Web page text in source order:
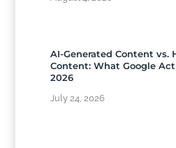
AI-Generated Content vs.
Content: What Google
2026
July 24, 2026